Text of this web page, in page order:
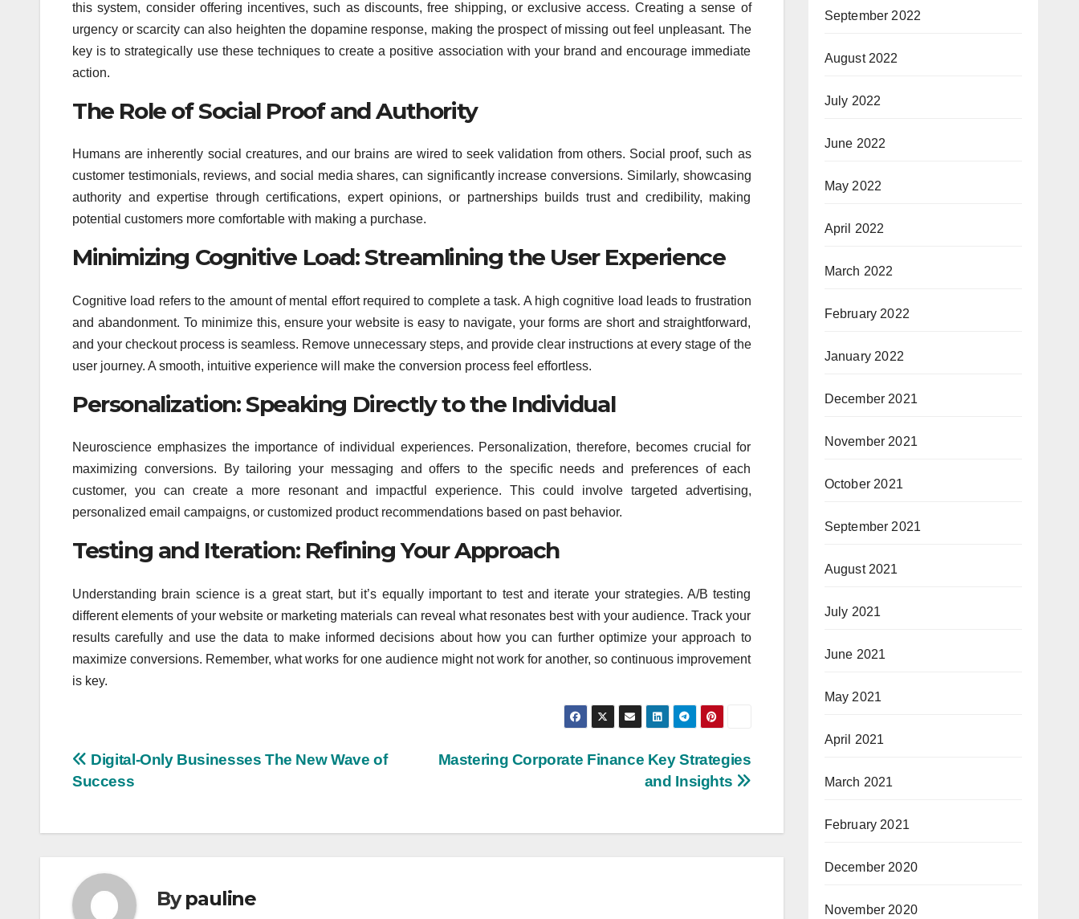
this system, consider offering incentives, such as discounts, free shipping, or exclusive access. Creating a sense of
urgency or scarcity can also heighten the dopamine response, making the prospect of missing out feel unpleasant. The
key is to strategically use these techniques to create a positive association with your brand and encourage immediate
action.
The Role of Social Proof and Authority
Humans are inherently social creatures, and our brains are wired to seek validation from others. Social proof, such as
customer testimonials, reviews, and social media shares, can significantly increase conversions. Similarly, showcasing
authority and expertise through certifications, expert opinions, or partnerships builds trust and credibility, making
potential customers more comfortable with making a purchase.
Minimizing Cognitive Load: Streamlining the User Experience
Cognitive load refers to the amount of mental effort required to complete a task. A high cognitive load leads to frustration
and abandonment. To minimize this, ensure your website is easy to navigate, your forms are short and straightforward,
and your checkout process is seamless. Remove unnecessary steps, and provide clear instructions at every stage of the
user journey. A smooth, intuitive experience will make the conversion process feel effortless.
Personalization: Speaking Directly to the Individual
Neuroscience emphasizes the importance of individual experiences. Personalization, therefore, becomes crucial for
maximizing conversions. By tailoring your messaging and offers to the specific needs and preferences of each
customer, you can create a more resonant and impactful experience. This could involve targeted advertising,
personalized email campaigns, or customized product recommendations based on past behavior.
Testing and Iteration: Refining Your Approach
Understanding brain science is a great start, but it’s equally important to test and iterate your strategies. A/B testing
different elements of your website or marketing materials can reveal what resonates best with your audience. Track your
results carefully and use the data to make informed decisions about how you can further optimize your approach to
maximize conversions. Remember, what works for one audience might not work for another, so continuous improvement
is key.
Post
Mastering Corporate Finance Key Strategies
and Insights
Digital-Only Businesses The New Wave of
Success
Bypauline
September 2022
August 2022
July 2022
June 2022
May 2022
April 2022
March 2022
February 2022
January 2022
December 2021
November 2021
October 2021
September 2021
August 2021
July 2021
June 2021
May 2021
April 2021
March 2021
February 2021
December 2020
November 2020